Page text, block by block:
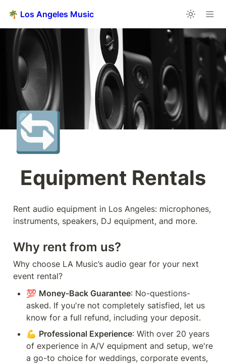
🌴 Los Angeles Music
🔄
Equipment Rentals
Rent audio equipment in Los Angeles: microphones,
instruments, speakers, DJ equipment, and more.
Why rent from us?
Why choose LA Music’s audio gear for your next
event rental?
💯 Money-Back Guarantee: No-questions-
asked. If you're not completely satisfied, let us
know for a full refund, including your deposit.
💪 Professional Experience: With over 20 years
of experience in A/V equipment and setup, we're
a go-to choice for weddings, corporate events,